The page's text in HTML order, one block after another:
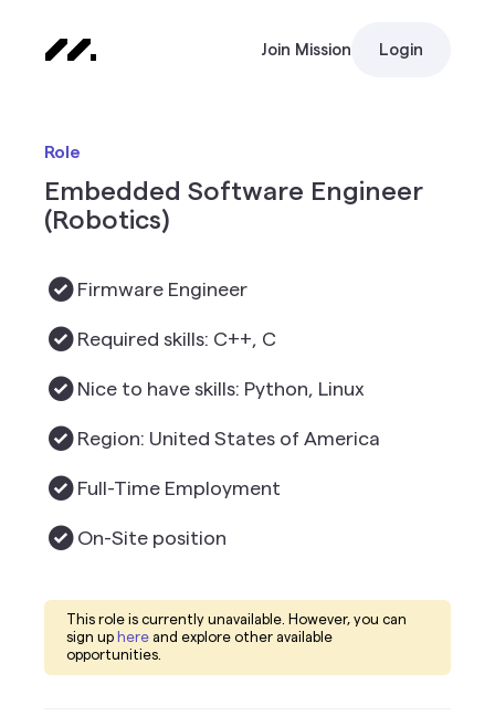
Join Mission Login
Role
Embedded Software Engineer
(Robotics)
Firmware Engineer
Required skills: C++, C
Nice to have skills: Python, Linux
Region: United States of America
Full-Time Employment
On-Site position
This role is currently unavailable. However, you can
sign up here and explore other available
opportunities.